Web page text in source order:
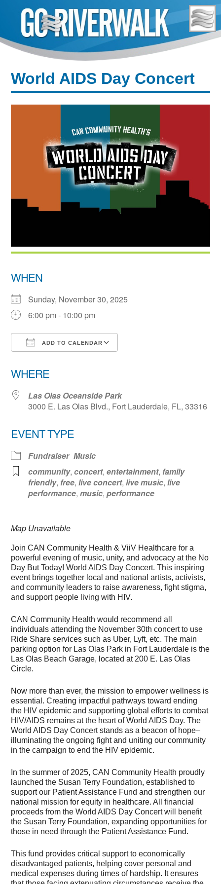
content
World AIDS Day Concert
WHEN
Sunday, November 30, 2025
6:00 pm - 10:00 pm
ADD TO CALENDAR
WHERE
Las Olas Oceanside Park
3000 E. Las Olas Blvd., Fort Lauderdale, FL, 33316
EVENT TYPE
Fundraiser Music
community,concert,entertainment, family
friendly, free,live concert,live music,live
performance,music,performance
Map Unavailable
Join CAN Community Health & ViiV Healthcare for a
powerful evening of music, unity, and advocacy at the No
Day But Today! World AIDS Day Concert. This inspiring
event brings together local and national artists, activists,
and community leaders to raise awareness, fight stigma,
and support people living with HIV.
CAN Community Health would recommend all
individuals attending the November 30th concert to use
Ride Share services such as Uber, Lyft, etc. The main
parking option for Las Olas Park in Fort Lauderdale is the
Las Olas Beach Garage, located at 200 E. Las Olas
Circle.
Now more than ever, the mission to empower wellness is
essential. Creating impactful pathways toward ending
the HIV epidemic and supporting global efforts to combat
HIV/AIDS remains at the heart of World AIDS Day. The
World AIDS Day Concert stands as a beacon of hope–
illuminating the ongoing fight and uniting our community
in the campaign to end the HIV epidemic.
In the summer of 2025, CAN Community Health proudly
launched the Susan Terry Foundation, established to
support our Patient Assistance Fund and strengthen our
national mission for equity in healthcare. All financial
proceeds from the World AIDS Day Concert will benefit
the Susan Terry Foundation, expanding opportunities for
those in need through the Patient Assistance Fund.
This fund provides critical support to economically
disadvantaged patients, helping cover personal and
medical expenses during times of hardship. It ensures